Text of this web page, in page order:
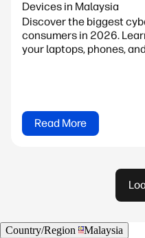
Devices in Malaysia
Discover the biggest
consumers in 2026.
your laptops, phones,
Read More
Country/Region
Malaysia